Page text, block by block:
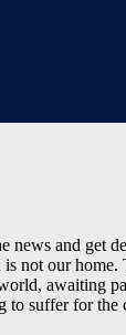
news and get
not our home.
awaiting
suffer for the